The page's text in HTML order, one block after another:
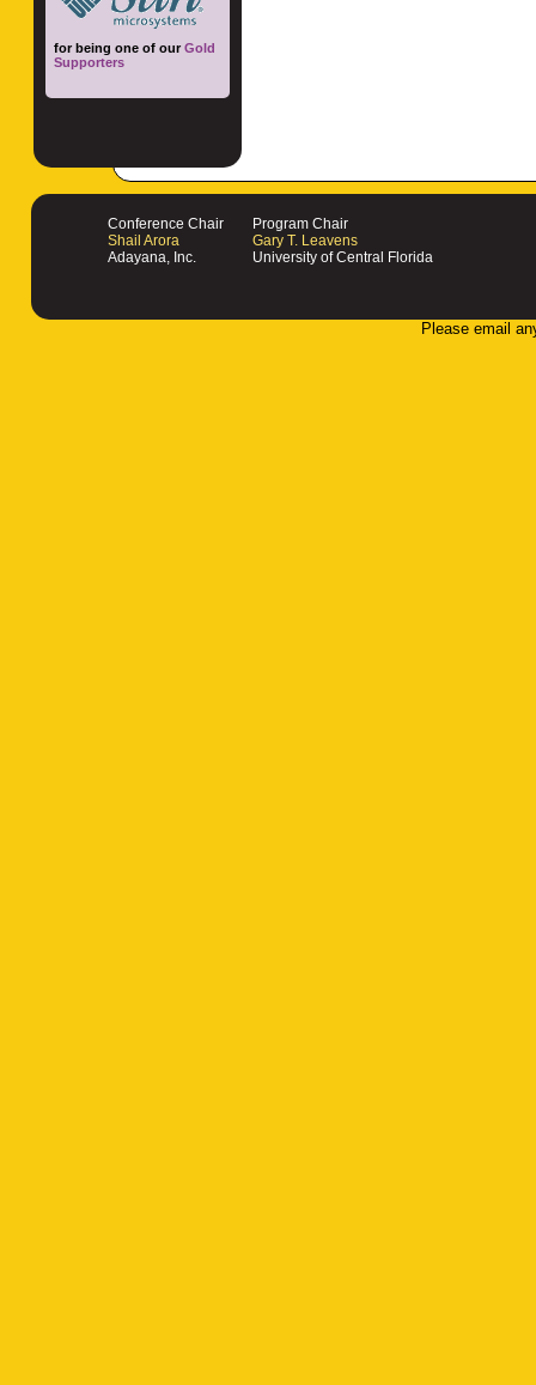
for being one of ourGold
Supporters
Conference Chair
Shail Arora
Adayana, Inc.
Program Chair
Gary T. Leavens
University of Central Florida
Please email